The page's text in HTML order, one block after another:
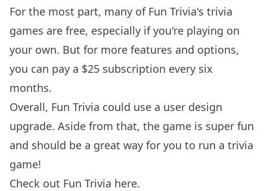
For the most part, many of Fun Trivia's trivia
games are free, especially if you're playing on
your own. But for more features and options,
you can pay a $25 subscription every six
months.
Overall, Fun Trivia could use a user design
upgrade. Aside from that, the game is super fun
and should be a great way for you to run a trivia
game!
Check out Fun Trivia here.